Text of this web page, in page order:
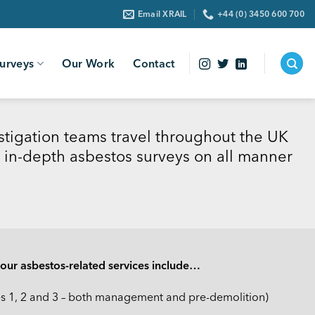
Email XRAIL +44 (0) 3450 600 700
Our Work Contact
teams travel throughout the UK
depth asbestos surveys on all manner
asbestos-related services include…
1, 2 and 3 – both management and pre-demolition)